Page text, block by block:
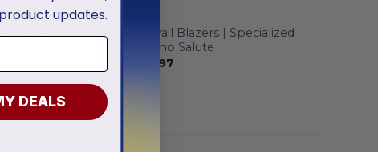
NBA
Portland Trail Blazers | Specialized
Design Camo Salute
58.97
updates.
DEALS